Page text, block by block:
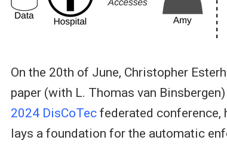
On the 20th of June, Christopher
paper (with L. Thomas van
2024 DisCoTec federated conference,
lays a foundation for the automatic